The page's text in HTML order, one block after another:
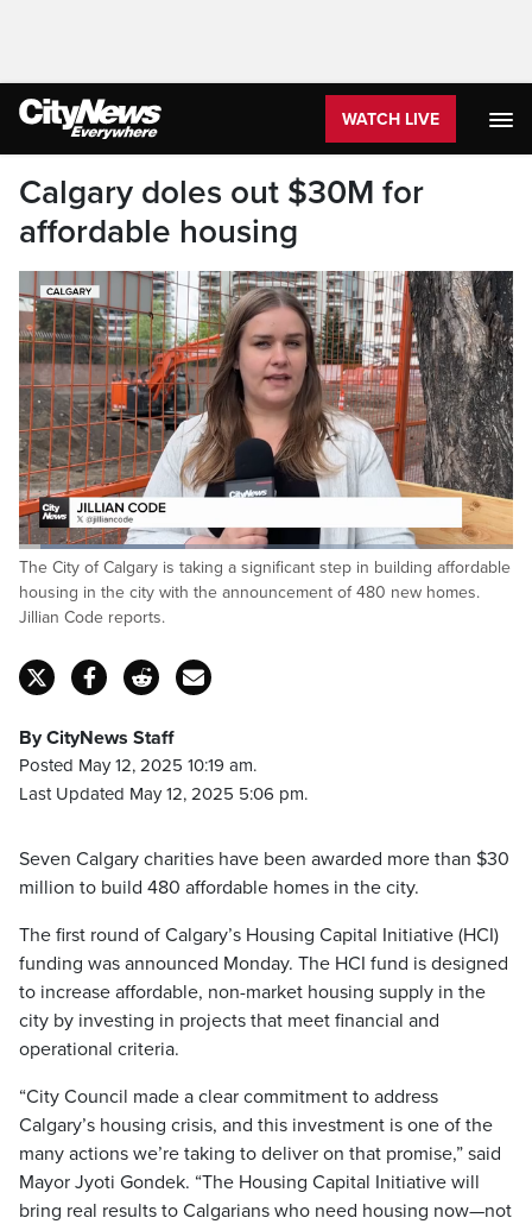
WATCH LIVE
Calgary doles out $30M for
affordable housing
Pause Unmute
Loaded:
34.05%
The City of Calgary is taking a significant step in building affordable
housing in the city with the announcement of 480 new homes.
Jillian Code reports.
By CityNews Staff
Posted May 12, 2025 10:19 am.
Last Updated May 12, 2025 5:06 pm.
Seven Calgary charities have been awarded more than $30
million to build 480 affordable homes in the city.
The first round of Calgary’s Housing Capital Initiative (HCI)
funding was announced Monday. The HCI fund is designed
to increase affordable, non-market housing supply in the
city by investing in projects that meet financial and
operational criteria.
“City Council made a clear commitment to address
Calgary’s housing crisis, and this investment is one of the
many actions we’re taking to deliver on that promise,” said
Mayor Jyoti Gondek. “The Housing Capital Initiative will
bring real results to Calgarians who need housing now—not